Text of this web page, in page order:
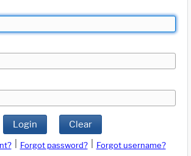
Login Clear
Forgot password?
Forgot username?